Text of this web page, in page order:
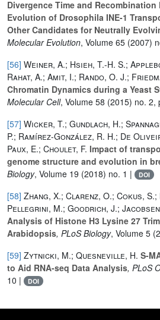
Divergence Time and
Evolution of Drosophila INE-1
Other Candidates for Neutrally
Molecular Evolution, Volume 65 (2007)
[56] Weiner, A.; Hsieh, T.-H. S.;
Rahat, A.; Amit, I.; Rando, O. J.;
Chromatin Dynamics during a Yeast
Molecular Cell, Volume 58 (2015) no. 2,
[57] Wicker, T.; Gundlach, H.;
P.; Ramírez-González, R. H.; De
Paux, E.; Choulet, F. Impact of
genome structure and evolution in
Biology, Volume 19 (2018) no. 1 | DOI
[58] Zhang, X.; Clarenz, O.; Cokus,
Pellegrini, M.; Goodrich, J.;
Analysis of Histone H3 Lysine 27
Arabidopsis, PLoS Biology, Volume 5
[59] Zytnicki, M.; Quesneville, H. S-
to Aid RNA-seq Data Analysis, PLoS
10 |
DOI